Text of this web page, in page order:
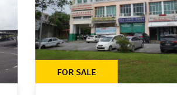
FOR SALE